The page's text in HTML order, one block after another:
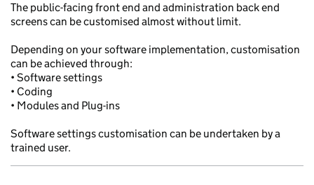
The public-facing front end and administration back end
screens can be customised almost without limit.
Depending on your software implementation, customisation
can be achieved through:
• Software settings
• Coding
• Modules and Plug-ins
Software settings customisation can be undertaken by a
trained user.